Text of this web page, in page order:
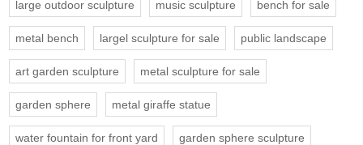
large outdoor sculpture music sculpture bench for sale
metal bench largel sculpture for sale public landscape
art garden sculpture metal sculpture for sale
garden sphere metal giraffe statue
water fountain for front yard garden sphere sculpture